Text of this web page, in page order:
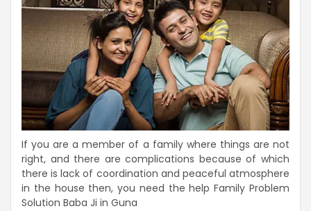
If you are a member of a family where things are not
right, and there are complications because of which
there is lack of coordination and peaceful atmosphere
in the house then, you need the help Family Problem
Solution Baba Ji in Guna